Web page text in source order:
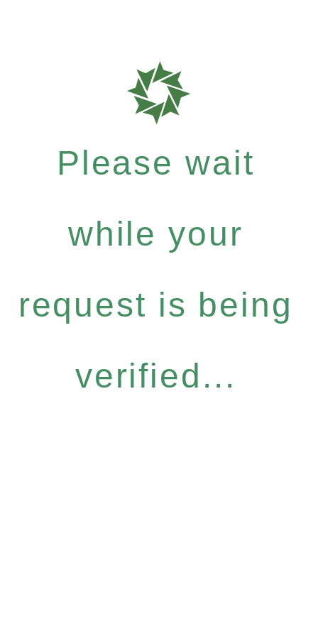
Please wait
while your
request is being
verified...